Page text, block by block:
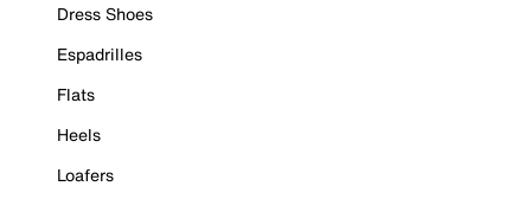
Dress Shoes
Espadrilles
Flats
Heels
Loafers